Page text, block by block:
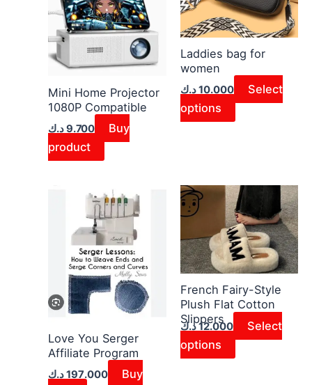
Mini Home Projector
1080P Compatible
9.700د.ك
Buy
product
Laddies bag for
women
10.000د.ك
Select
options
multiple
variants.
The
may
be
chosen
product
page
Love You Serger
Affiliate Program
197.000د.ك
Buy
French Fairy-Style
Plush Flat Cotton
Slippers
12.000د.ك
Select
options
This
product
has
multiple
variants.
The
options
may
be
chosen